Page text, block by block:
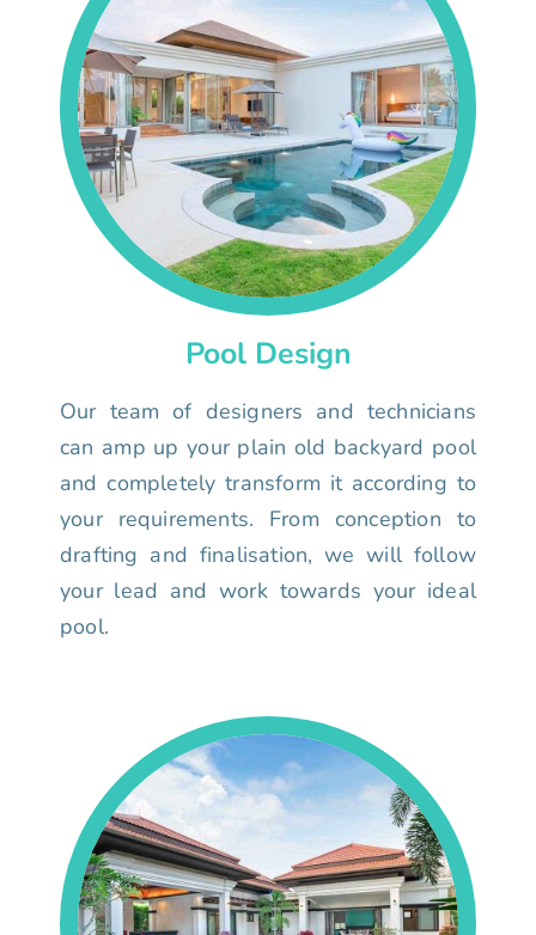
Pool Design
Our team of designers and technicians
can amp up your plain old backyard pool
and completely transform it according to
your requirements. From conception to
drafting and finalisation, we will follow
your lead and work towards your ideal
pool.